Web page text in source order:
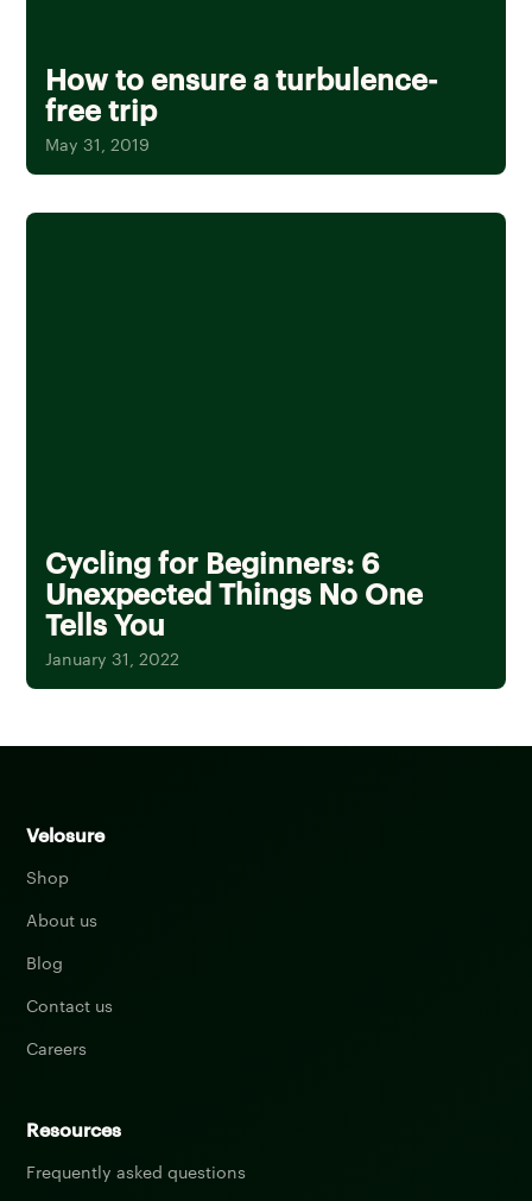
How to ensure a turbulence-
free trip
May 31, 2019
Cycling for Beginners: 6
Unexpected Things No One
Tells You
January 31, 2022
Velosure
Shop
About us
Blog
Contact us
Careers
Resources
Frequently asked questions